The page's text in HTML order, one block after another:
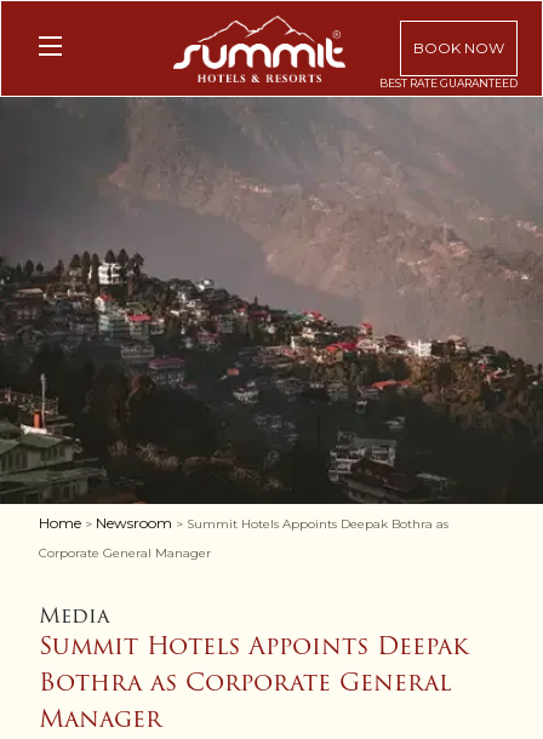
BOOK NOW
Home > Newsroom > Summit Hotels Appoints Deepak Bothra as
Corporate General Manager
Media
Summit Hotels Appoints Deepak
Bothra as Corporate General
Manager